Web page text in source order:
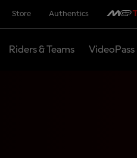
Store Authentics
Riders & Teams VideoPass